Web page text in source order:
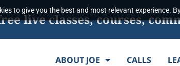
to give you the best and most relevant experience.
live classes, courses,
ABOUT JOE CALLS